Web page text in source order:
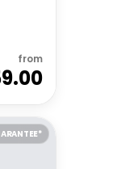
from